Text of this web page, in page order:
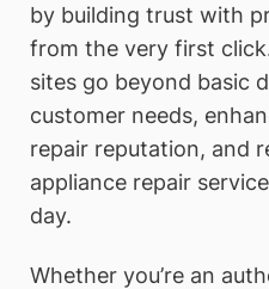
by building trust with
from the very first
sites go beyond basic
customer needs,
repair reputation, and
appliance repair
day.
Whether you’re an